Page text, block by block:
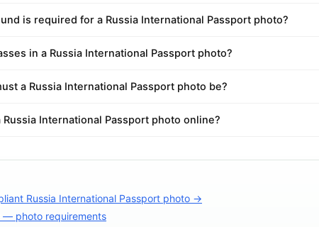
is required for a Russia International Passport photo?
in a Russia International Passport photo?
a Russia International Passport photo be?
Russia International Passport photo online?
Russia International Passport photo →
— photo requirements